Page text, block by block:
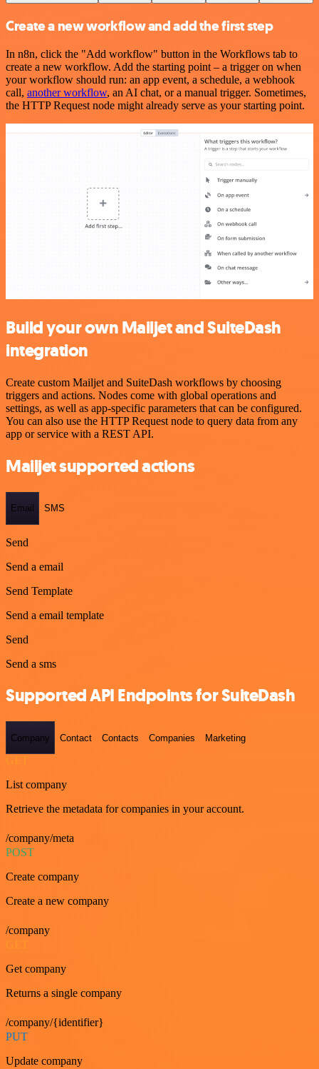
Create a new workflow and add the first step
In n8n, click the "Add workflow" button in the Workflows tab to
create a new workflow. Add the starting point – a trigger on when
your workflow should run: an app event, a schedule, a webhook
call, another workflow, an AI chat, or a manual trigger. Sometimes,
the HTTP Request node might already serve as your starting point.
Build your own Mailjet and SuiteDash
integration
Create custom Mailjet and SuiteDash workflows by choosing
triggers and actions. Nodes come with global operations and
settings, as well as app-specific parameters that can be configured.
You can also use the HTTP Request node to query data from any
app or service with a REST API.
Mailjet supported actions
Email SMS
Send
Send a email
Send Template
Send a email template
Send
Send a sms
Supported API Endpoints for SuiteDash
Company Contact Contacts Companies Marketing
List company
Retrieve the metadata for companies in your account.
/company/meta
POST
Create company
Create a new company
/company
Get company
Returns a single company
/company/{identifier}
PUT
Update company